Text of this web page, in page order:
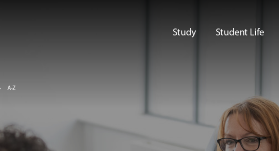
Study Student Life
A-Z